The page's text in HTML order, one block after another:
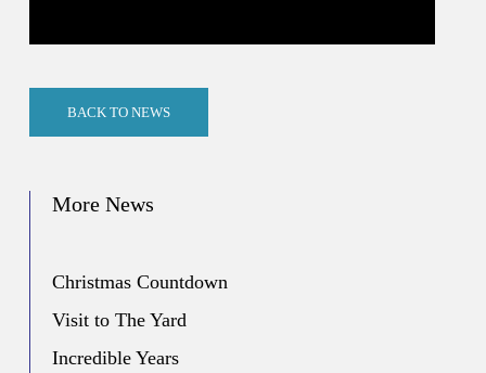
BACK TO NEWS
More News
Christmas Countdown
Visit to The Yard
Incredible Years